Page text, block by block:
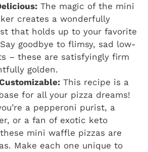
The magic of the mini
creates a wonderfully
that holds up to your favorite
goodbye to flimsy, sad low-
– these are satisfyingly firm
golden.
This recipe is a
for all your pizza dreams!
a pepperoni purist, a
or a fan of exotic keto
mini waffle pizzas are
Make each one unique to